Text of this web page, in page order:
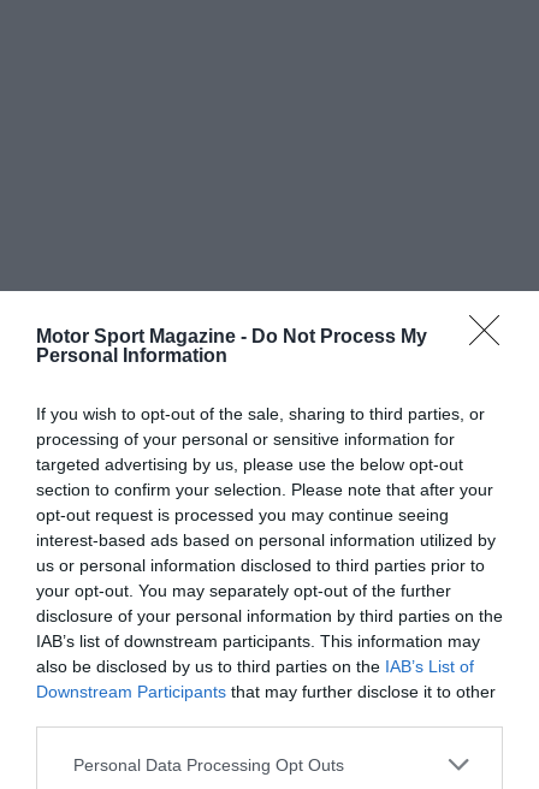
Motor Sport Magazine - Do Not Process My
Personal Information
If you wish to opt-out of the sale, sharing to third parties, or
processing of your personal or sensitive information for
targeted advertising by us, please use the below opt-out
section to confirm your selection. Please note that after your
opt-out request is processed you may continue seeing
interest-based ads based on personal information utilized by
us or personal information disclosed to third parties prior to
your opt-out. You may separately opt-out of the further
disclosure of your personal information by third parties on the
IAB’s list of downstream participants. This information may
also be disclosed by us to third parties on the IAB’s List of
Downstream Participants that may further disclose it to other
Personal Data Processing Opt Outs